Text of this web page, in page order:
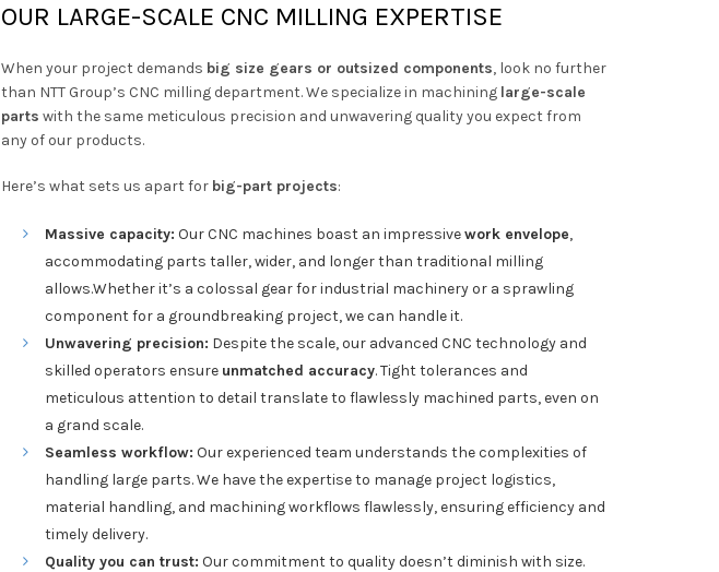
OUR LARGE-SCALE CNC MILLING EXPERTISE
When your project demands big size gears or outsized components, look no further
than NTT Group’s CNC milling department. We specialize in machining large-scale
parts with the same meticulous precision and unwavering quality you expect from
any of our products.
Here’s what sets us apart for big-part projects:
Massive capacity: Our CNC machines boast an impressivework envelope,
accommodating parts taller, wider, and longer than traditional milling
allows.Whether it’s a colossal gear for industrial machinery or a sprawling
component for a groundbreaking project, we can handle it.
Unwavering precision: Despite the scale, our advanced CNC technology and
skilled operators ensure unmatched accuracy. Tight tolerances and
meticulous attention to detail translate to flawlessly machined parts, even on
a grand scale.
Seamless workflow: Our experienced team understands the complexities of
handling large parts. We have the expertise to manage project logistics,
material handling, and machining workflows flawlessly, ensuring efficiency and
timely delivery.
Quality you can trust: Our commitment to quality doesn’t diminish with size.